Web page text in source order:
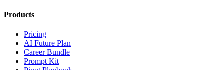
Products
Pricing
AI Future Plan
Career Bundle
Prompt Kit